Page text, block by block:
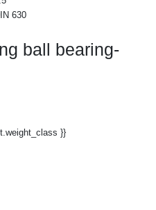
630
ball bearing-
}}